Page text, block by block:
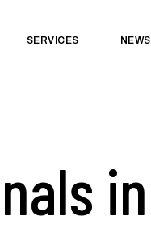
SERVICES NEWS
in